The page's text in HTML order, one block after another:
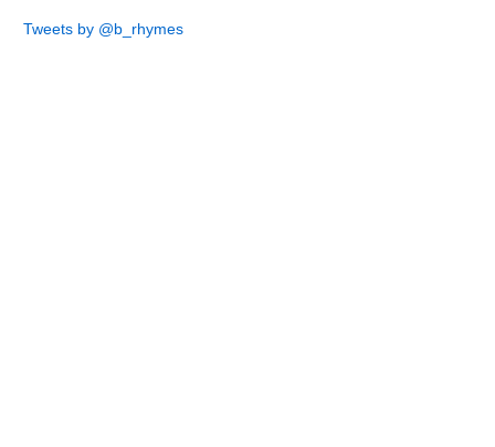
Tweets by @b_rhymes